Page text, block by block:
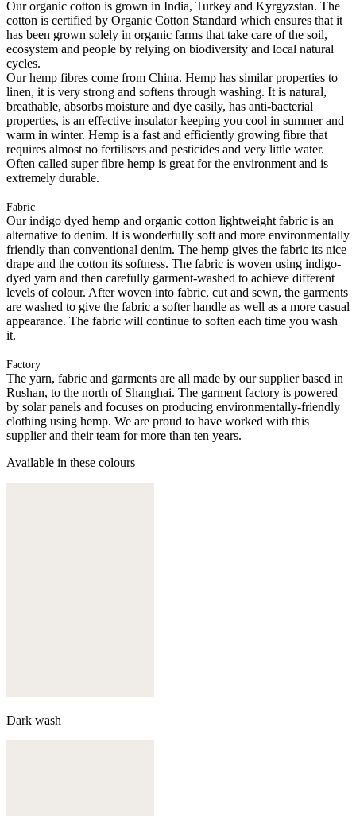
Our organic cotton is grown in India, Turkey and Kyrgyzstan. The
cotton is certified by Organic Cotton Standard which ensures that it
has been grown solely in organic farms that take care of the soil,
ecosystem and people by relying on biodiversity and local natural
cycles.
Our hemp fibres come from China. Hemp has similar properties to
linen, it is very strong and softens through washing. It is natural,
breathable, absorbs moisture and dye easily, has anti-bacterial
properties, is an effective insulator keeping you cool in summer and
warm in winter. Hemp is a fast and efficiently growing fibre that
requires almost no fertilisers and pesticides and very little water.
Often called super fibre hemp is great for the environment and is
extremely durable.
Fabric
Our indigo dyed hemp and organic cotton lightweight fabric is an
alternative to denim. It is wonderfully soft and more environmentally
friendly than conventional denim. The hemp gives the fabric its nice
drape and the cotton its softness. The fabric is woven using indigo-
dyed yarn and then carefully garment-washed to achieve different
levels of colour. After woven into fabric, cut and sewn, the garments
are washed to give the fabric a softer handle as well as a more casual
appearance. The fabric will continue to soften each time you wash
it.
Factory
The yarn, fabric and garments are all made by our supplier based in
Rushan, to the north of Shanghai. The garment factory is powered
by solar panels and focuses on producing environmentally-friendly
clothing using hemp. We are proud to have worked with this
supplier and their team for more than ten years.
Available in these colours
Dark wash